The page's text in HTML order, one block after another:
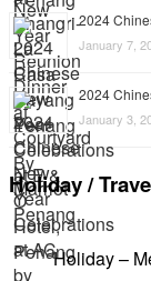
2024
January 7,
2024
January 3,
Holiday /
Holiday –